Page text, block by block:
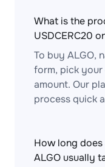
What is the
USDCERC20
To buy ALGO,
form, pick your
amount. Our
process quick
How long does
ALGO usually